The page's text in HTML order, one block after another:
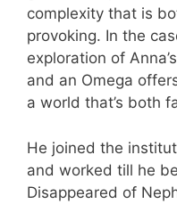
complexity that is
provoking. In the
exploration of
and an Omega
a world that’s both
He joined the
and worked till he
Disappeared of